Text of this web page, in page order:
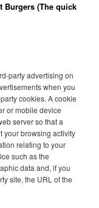
Burgers (The quick
party advertising on
when you
cookies. A cookie
or mobile device
server so that a
your browsing activity
relating to your
such as the
data and, if you
site, the URL of the